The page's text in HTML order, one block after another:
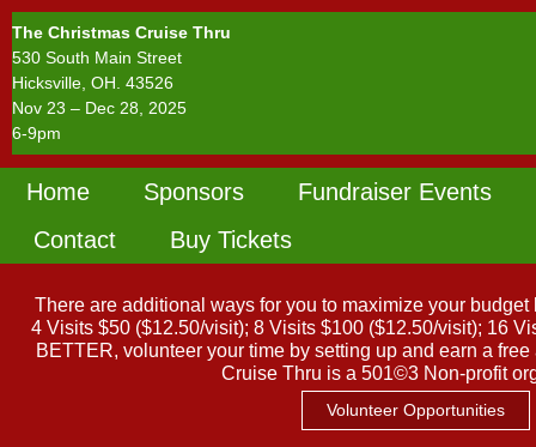
The Christmas Cruise Thru
530 South Main Street
Hicksville, OH. 43526
Nov 23 – Dec 28, 2025
6-9pm
Mailing Address: 112 East High Street,
Home Sponsors
Fundraiser Events
Contact
Buy Tickets
There are additional ways for you to maximize your
4 Visits $50 ($12.50/visit); 8 Visits $100 ($12.50/visit); 16
BETTER, volunteer your time by setting up and earn a
Cruise Thru is a 501©3 Non-profit
Volunteer Opportunities